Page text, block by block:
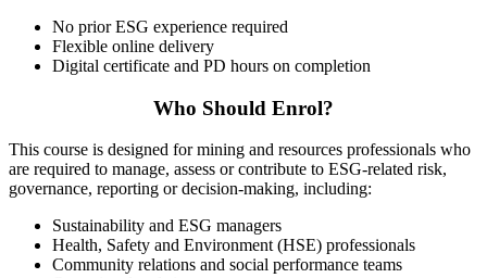
No prior ESG experience required
Flexible online delivery
Digital certificate and PD hours on completion
Who Should Enrol?
This course is designed for mining and resources professionals who
are required to manage, assess or contribute to ESG-related risk,
governance, reporting or decision-making, including:
Sustainability and ESG managers
Health, Safety and Environment (HSE) professionals
Community relations and social performance teams